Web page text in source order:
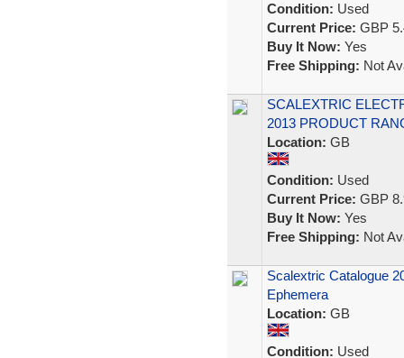
Condition: Used
Current Price: GBP
Buy It Now: Yes
Free Shipping: Not
SCALEXTRIC
2013 PRODUCT
Location: GB
Condition: Used
Current Price: GBP
Buy It Now: Yes
Free Shipping: Not
Scalextric Catalogue
Ephemera
Location: GB
Condition: Used